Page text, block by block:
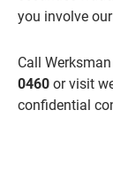
you involve
Call
0460 or visit
confidential